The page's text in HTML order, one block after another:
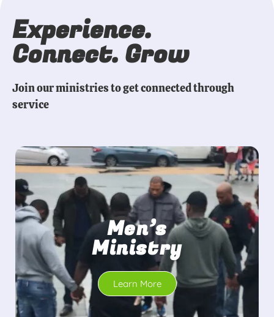
Experience.
Connect. Grow
Join our ministries to get connected through
service
Men’s
Ministry
Learn More